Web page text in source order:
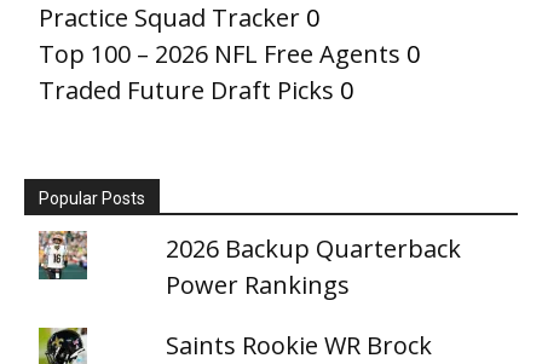
Practice Squad Tracker 0
Top 100 – 2026 NFL Free Agents 0
Traded Future Draft Picks 0
Popular Posts
2026 Backup Quarterback
Power Rankings
Saints Rookie WR Brock